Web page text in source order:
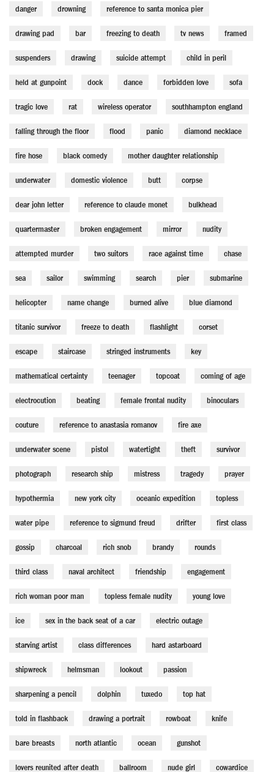
danger drowning reference to santa monica pier
drawing pad bar freezing to death tv news framed
suspenders drawing suicide attempt child in peril
held at gunpoint dock dance forbidden love sofa
tragic love rat wireless operator southhampton england
falling through the floor flood panic diamond necklace
fire hose black comedy mother daughter relationship
underwater domestic violence butt corpse
dear john letter reference to claude monet bulkhead
quartermaster broken engagement mirror nudity
attempted murder two suitors race against time chase
sea sailor swimming search pier submarine
helicopter name change burned alive blue diamond
titanic survivor freeze to death flashlight corset
escape staircase stringed instruments key
mathematical certainty teenager topcoat coming of age
electrocution beating female frontal nudity binoculars
couture reference to anastasia romanov fire axe
underwater scene pistol watertight theft survivor
photograph research ship mistress tragedy prayer
hypothermia new york city oceanic expedition topless
water pipe reference to sigmund freud drifter first class
gossip charcoal rich snob brandy rounds
third class naval architect friendship engagement
rich woman poor man topless female nudity young love
ice sex in the back seat of a car electric outage
starving artist class differences hard astarboard
shipwreck helmsman lookout passion
sharpening a pencil dolphin tuxedo top hat
told in flashback drawing a portrait rowboat knife
bare breasts north atlantic ocean gunshot
lovers reunited after death ballroom nude girl cowardice